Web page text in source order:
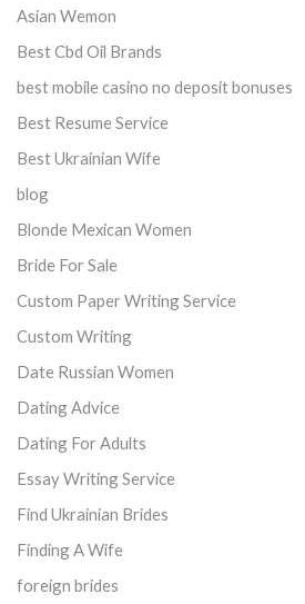
Asian Wemon
Best Cbd Oil Brands
best mobile casino no deposit bonuses
Best Resume Service
Best Ukrainian Wife
blog
Blonde Mexican Women
Bride For Sale
Custom Paper Writing Service
Custom Writing
Date Russian Women
Dating Advice
Dating For Adults
Essay Writing Service
Find Ukrainian Brides
Finding A Wife
foreign brides